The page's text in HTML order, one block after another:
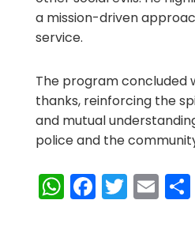
a mission-driven
service.
The program concluded
thanks, reinforcing the
and mutual
police and the
WhatsApp
Twitter